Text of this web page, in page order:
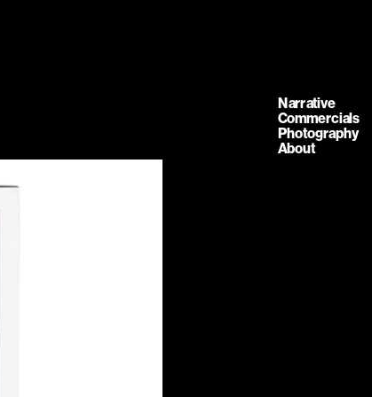
Narrative
Commercials
Photography
About